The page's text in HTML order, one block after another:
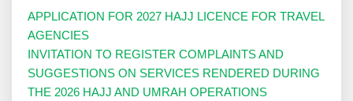
APPLICATION FOR 2027 HAJJ LICENCE FOR TRAVEL
AGENCIES
INVITATION TO REGISTER COMPLAINTS AND
SUGGESTIONS ON SERVICES RENDERED DURING
THE 2026 HAJJ AND UMRAH OPERATIONS